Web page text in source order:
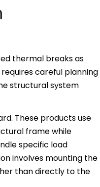
thermal breaks as
careful planning
structural system
These products use
frame while
specific load
involves mounting the
than directly to the